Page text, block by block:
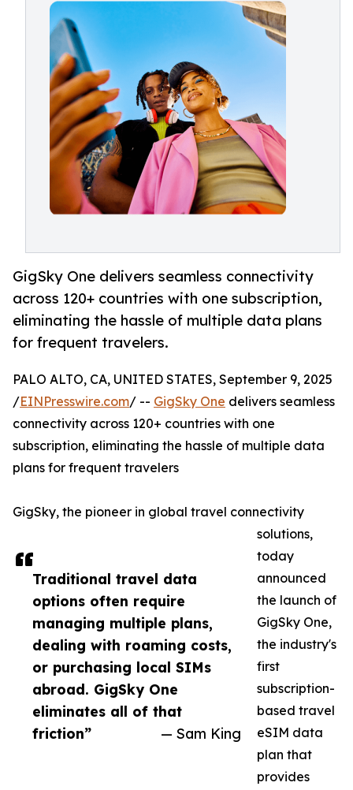
GigSky One delivers seamless connectivity
across 120+ countries with one subscription,
eliminating the hassle of multiple data plans
for frequent travelers.
Traditional travel data
options often require
managing multiple plans,
dealing with roaming costs,
or purchasing local SIMs
abroad. GigSky One
eliminates all of that
friction”
— Sam King
PALO ALTO, CA, UNITED STATES, September 9, 2025
/EINPresswire.com/ -- GigSky One delivers seamless
connectivity across 120+ countries with one
subscription, eliminating the hassle of multiple data
plans for frequent travelers
GigSky, the pioneer in global travel connectivity
solutions,
today
announced
the launch of
GigSky One,
the industry's
first
subscription-
based travel
eSIM data
plan that
provides